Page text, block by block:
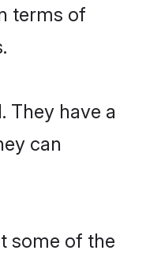
terms of
They have a
can
some of the